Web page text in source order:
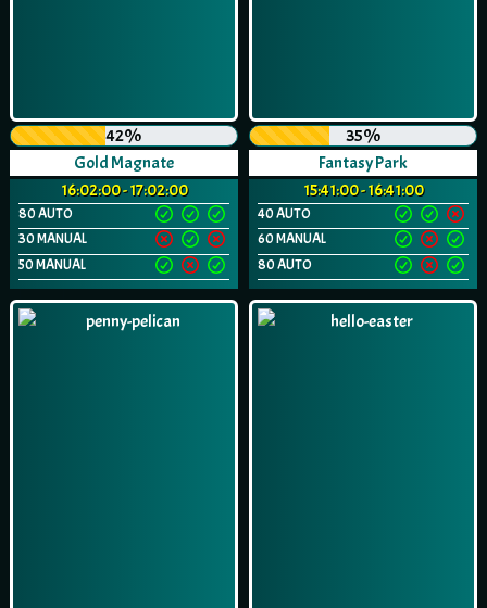
42%
Gold Magnate
16:02:00 - 17:02:00
80 AUTO
30 MANUAL
50 MANUAL
35%
Fantasy Park
15:41:00 - 16:41:00
40 AUTO
60 MANUAL
80 AUTO